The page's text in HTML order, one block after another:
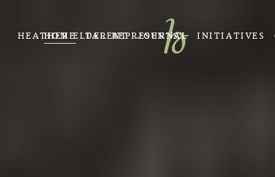
HEATHER ELDER REPRESENTS
HOME TALENT JOURNAL INITIATIVES